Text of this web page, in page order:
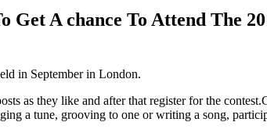
Get A chance To Attend The
in September in London.
as they like and after that register for the
a tune, grooving to one or writing a song,